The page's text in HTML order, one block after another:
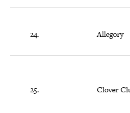
24. Allegory
25. Clover